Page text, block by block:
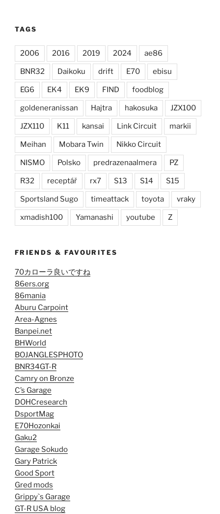
TAGS
2006 2016 2019 2024 ae86
BNR32 Daikoku drift E70 ebisu
EG6 EK4 EK9 FIND foodblog
goldeneranissan Hajtra hakosuka JZX100
JZX110 K11 kansai Link Circuit markii
Meihan Mobara Twin Nikko Circuit
NISMO Polsko predrazenaalmera PZ
R32 receptář rx7 S13 S14 S15
Sportsland Sugo timeattack toyota vraky
xmadish100 Yamanashi youtube Z
FRIENDS & FAVOURITES
70カローラ良いですね
86ers.org
86mania
Aburu Carpoint
Area-Agnes
Banpei.net
BHWorld
BOJANGLESPHOTO
BNR34GT-R
Camry on Bronze
C’s Garage
DOHCresearch
DsportMag
E70Hozonkai
Gaku2
Garage Sokudo
Gary Patrick
Good Sport
Gred mods
Grippy`s Garage
GT-R USA blog